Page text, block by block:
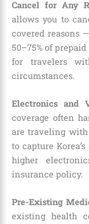
Cancel for Any
allows you to
covered reasons
50–75% of
for travelers
circumstances.
Electronics and
coverage often
are traveling with
to capture
higher
insurance policy.
Pre-Existing
existing health